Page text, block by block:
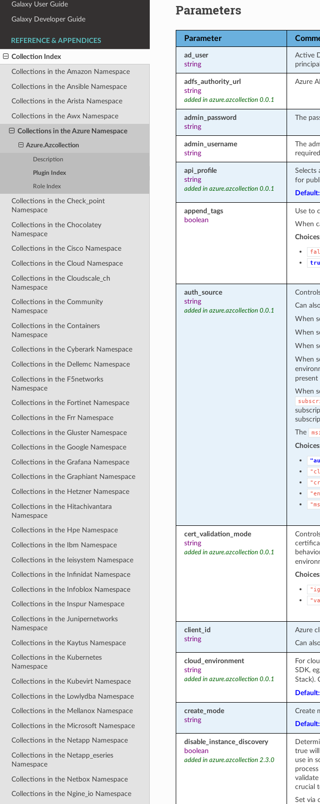
Galaxy User Guide
Galaxy Developer Guide
REFERENCE & APPENDICES
Collection Index
Collections in the Amazon Namespace
Collections in the Ansible Namespace
Collections in the Arista Namespace
Collections in the Awx Namespace
Collections in the Azure Namespace
Azure.Azcollection
Description
Plugin Index
Role Index
Collections in the Check_point
Namespace
Collections in the Chocolatey
Namespace
Collections in the Cisco Namespace
Collections in the Cloud Namespace
Collections in the Cloudscale_ch
Namespace
Collections in the Community
Namespace
Collections in the Containers
Namespace
Collections in the Cyberark Namespace
Collections in the Dellemc Namespace
Collections in the F5networks
Namespace
Collections in the Fortinet Namespace
Collections in the Frr Namespace
Collections in the Gluster Namespace
Collections in the Google Namespace
Collections in the Grafana Namespace
Collections in the Graphiant Namespace
Collections in the Hetzner Namespace
Collections in the Hitachivantara
Namespace
Collections in the Hpe Namespace
Collections in the Ibm Namespace
Collections in the Ieisystem Namespace
Collections in the Infinidat Namespace
Collections in the Infoblox Namespace
Collections in the Inspur Namespace
Collections in the Junipernetworks
Namespace
Collections in the Kaytus Namespace
Collections in the Kubernetes
Namespace
Collections in the Kubevirt Namespace
Collections in the Lowlydba Namespace
Collections in the Mellanox Namespace
Collections in the Microsoft Namespace
Collections in the Netapp Namespace
Collections in the Netapp_eseries
Namespace
Collections in the Netbox Namespace
Collections in the Ngine_io Namespace
Parameters
Parameter
ad_user
string
Active
adfs_authority_url
string
added in azure.azcollection 0.0.1
Azure
admin_password
string
The
admin_username
string
The
api_profile
string
added in azure.azcollection 0.0.1
Selects
for
Default:
append_tags
boolean
Use to
When
auth_source
string
added in azure.azcollection 0.0.1
Can
When
When
When
When
When
The
cert_validation_mode
string
added in azure.azcollection 0.0.1
client_id
string
Azure
Can
cloud_environment
string
added in azure.azcollection 0.0.1
For
SDK,
Stack).
Default:
create_mode
string
Create
Default:
disable_instance_discovery
boolean
added in azure.azcollection 2.3.0
true
use in
crucial
Set via